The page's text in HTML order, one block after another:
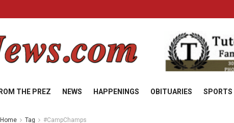
THE PREZ NEWS HAPPENINGS OBITUARIES SPORTS
Home Tag #CampChamps